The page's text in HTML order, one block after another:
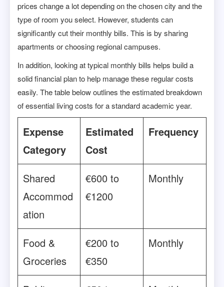
prices change a lot depending on the chosen city and the
type of room you select. However, students can
significantly cut their monthly bills. This is by sharing
apartments or choosing regional campuses.
In addition, looking at typical monthly bills helps build a
solid financial plan to help manage these regular costs
easily. The table below outlines the estimated breakdown
of essential living costs for a standard academic year.
Expense
Category
Estimated
Cost
Frequency
Shared
Accommod
ation
€600 to
€1200
Monthly
Food &
Groceries
€200 to
€350
Monthly